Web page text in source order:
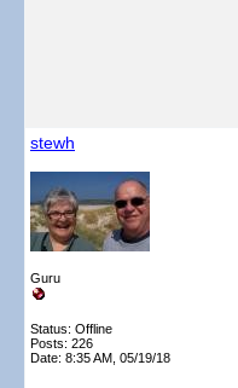
stewh
Guru
Status: Offline
Posts: 226
Date: 8:35 AM, 05/19/18